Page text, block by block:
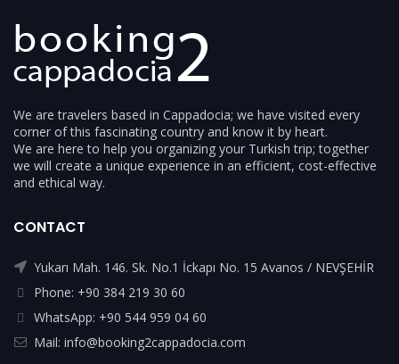
We are travelers based in Cappadocia; we have visited every
corner of this fascinating country and know it by heart.
We are here to help you organizing your Turkish trip; together
we will create a unique experience in an efficient, cost-effective
and ethical way.
CONTACT
Yukarı Mah. 146. Sk. No.1 İckapı No. 15 Avanos / NEVŞEHİR
Phone: +90 384 219 30 60
WhatsApp: +90 544 959 04 60
Mail: info@booking2cappadocia.com